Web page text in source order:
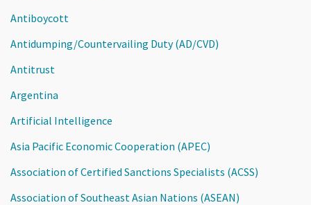
Antiboycott
Antidumping/Countervailing Duty (AD/CVD)
Antitrust
Argentina
Artificial Intelligence
Asia Pacific Economic Cooperation (APEC)
Association of Certified Sanctions Specialists (ACSS)
Association of Southeast Asian Nations (ASEAN)